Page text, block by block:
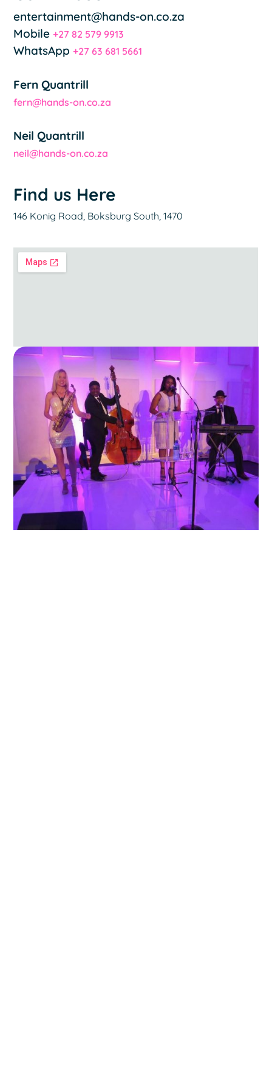
entertainment@hands-on.co.za
Mobile+27 82 579 9913
WhatsApp+27 63 681 5661
Fern Quantrill
fern@hands-on.co.za
Neil Quantrill
neil@hands-on.co.za
Find us Here
146 Konig Road, Boksburg South, 1470